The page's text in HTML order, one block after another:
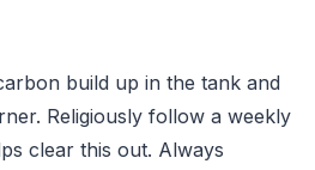
build up in the tank and
Religiously follow a weekly
clear this out. Always